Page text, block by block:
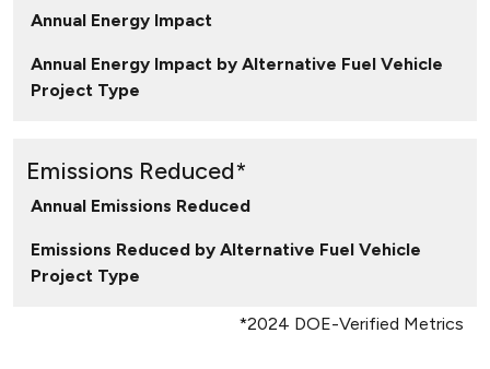
Annual Energy Impact
Annual Energy Impact by Alternative Fuel Vehicle
Project Type
Emissions Reduced*
Annual Emissions Reduced
Emissions Reduced by Alternative Fuel Vehicle
Project Type
*2024 DOE-Verified Metrics